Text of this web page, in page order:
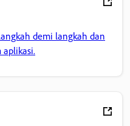
demi langkah dan